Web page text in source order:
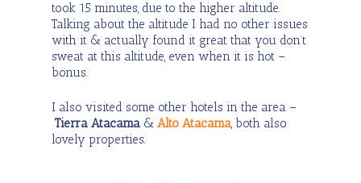
took 15 minutes, due to the higher altitude.
Talking about the altitude I had no other issues
with it & actually found it great that you don’t
sweat at this altitude, even when it is hot –
bonus.
I also visited some other hotels in the area –
Tierra Atacama &Alto Atacama , both also
lovely properties.